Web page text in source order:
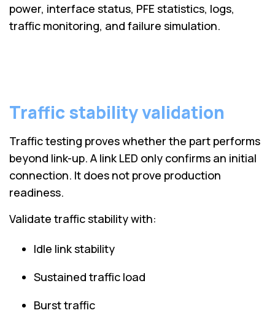
power, interface status, PFE statistics, logs,
traffic monitoring, and failure simulation.
Traffic stability validation
Traffic testing proves whether the part performs
beyond link-up. A link LED only confirms an initial
connection. It does not prove production
readiness.
Validate traffic stability with:
Idle link stability
Sustained traffic load
Burst traffic